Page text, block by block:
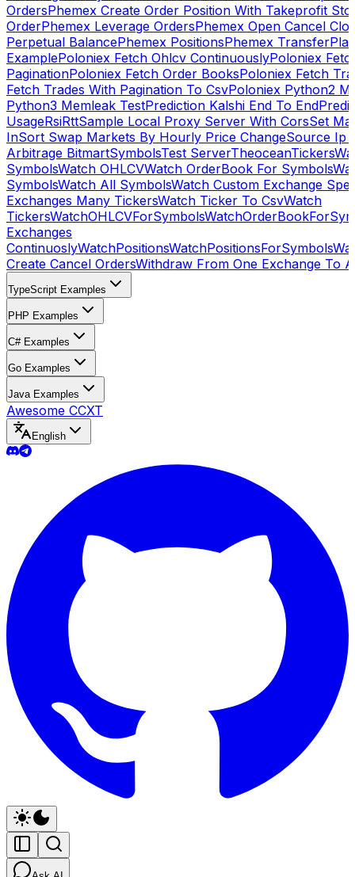
OrdersPhemex Create Order Position With Takeprofit
OrderPhemex Leverage OrdersPhemex Open Cancel
Perpetual BalancePhemex PositionsPhemex Transfer
ExamplePoloniex Fetch Ohlcv ContinuouslyPoloniex
PaginationPoloniex Fetch Order BooksPoloniex Fetch
Fetch Trades With Pagination To CsvPoloniex Python2
Python3 Memleak TestPrediction Kalshi End To End
UsageRsiRttSample Local Proxy Server With CorsSet
InSort Swap Markets By Hourly Price ChangeSource Ip
Arbitrage BitmartSymbolsTest ServerTheoceanTickers
SymbolsWatch OHLCVWatch OrderBook For Symbols
SymbolsWatch All SymbolsWatch Custom Exchange
Exchanges Many TickersWatch Ticker To CsvWatch
TickersWatchOHLCVForSymbols
Exchanges
ContinuoslyWatchPositionsWatchPositionsForSymbols
Create Cancel OrdersWithdraw From One Exchange To
TypeScript Examples
PHP Examples
C# Examples
Go Examples
Java Examples
Awesome CCXT
English